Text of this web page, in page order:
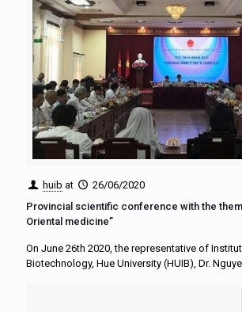
huib at
26/06/2020
Provincial scientific conference with the
Oriental medicine”
On June 26th 2020, the representative of
Biotechnology, Hue University (HUIB), Dr.